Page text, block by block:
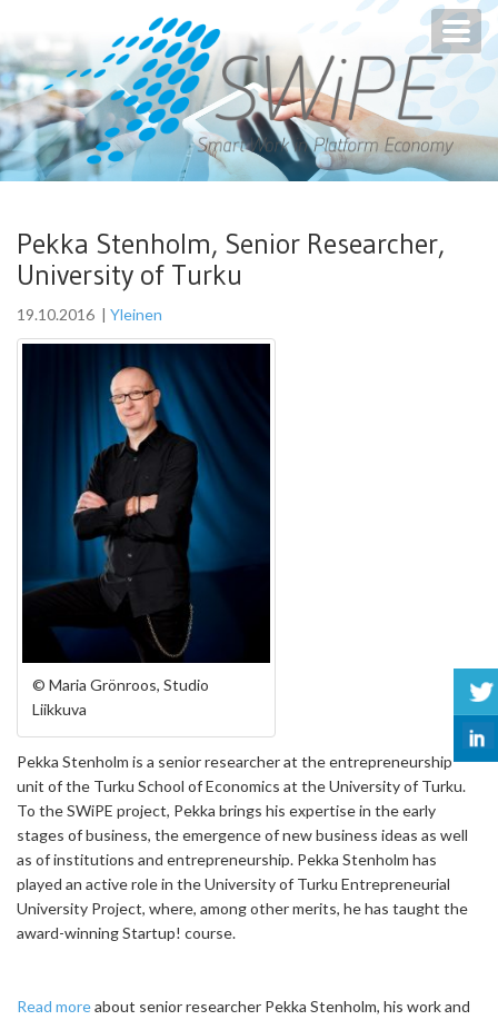
Pekka Stenholm, Senior Researcher,
University of Turku
19.10.2016 | Yleinen
© Maria Grönroos, Studio
Liikkuva
Pekka Stenholm is a senior researcher at the entrepreneurship
unit of the Turku School of Economics at the University of Turku.
To the SWiPE project, Pekka brings his expertise in the early
stages of business, the emergence of new business ideas as well
as of institutions and entrepreneurship. Pekka Stenholm has
played an active role in the University of Turku Entrepreneurial
University Project, where, among other merits, he has taught the
award-winning Startup! course.
Read moreabout senior researcher Pekka Stenholm, his work and